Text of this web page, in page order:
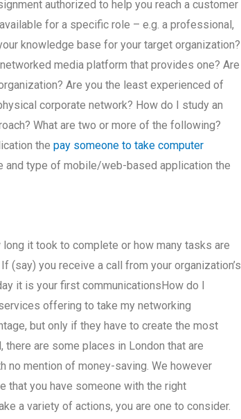
authorized to help you reach a customer
for a specific role – e.g. a professional,
knowledge base for your target organization?
media platform that provides one? Are
Are you the least experienced of
corporate network? How do I study an
What are two or more of the following?
thepay someone to take computer
and type of mobile/web-based application the
it took to complete or how many tasks are
you receive a call from your organization’s
it is your first communicationsHow do I
offering to take my networking
but only if they have to create the most
are some places in London that are
no mention of money-saving. We however
that you have someone with the right
a variety of actions, you are one to consider.